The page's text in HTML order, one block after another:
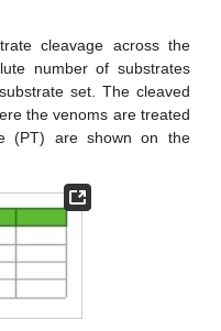
cleavage across the
number of substrates
set. The cleaved
the venoms are treated
(PT) are shown on the